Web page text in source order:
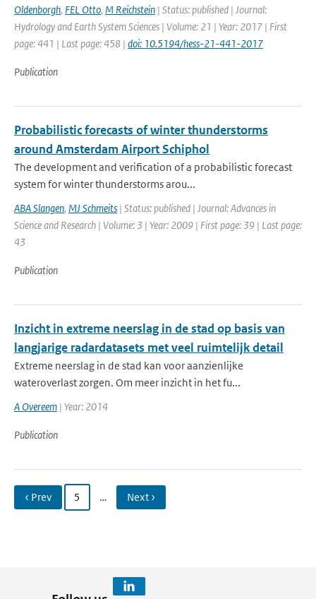
Oldenborgh, FEL Otto, M Reichstein | Status: published | Journal:
Hydrology and Earth System Sciences | Volume: 21 | Year: 2017 | First
page: 441 | Last page: 458 | doi: 10.5194/hess-21-441-2017
Publication
Probabilistic forecasts of winter thunderstorms
around Amsterdam Airport Schiphol
The development and verification of a probabilistic forecast
system for winter thunderstorms arou...
ABA Slangen, MJ Schmeits | Status: published | Journal: Advances in
Science and Research | Volume: 3 | Year: 2009 | First page: 39 | Last page:
43
Publication
Inzicht in extreme neerslag in de stad op basis van
langjarige radardatasets met veel ruimtelijk detail
Extreme neerslag in de stad kan voor aanzienlijke
wateroverlast zorgen. Om meer inzicht in het fu...
A Overeem | Year: 2014
Publication
‹ Prev 5 … Next ›